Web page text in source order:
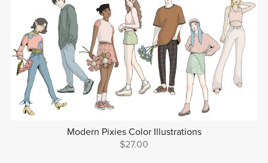
Modern Pixies Color Illustrations
$27.00